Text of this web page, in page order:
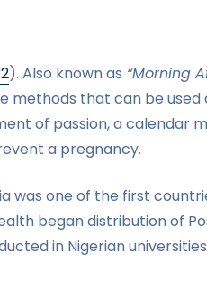
). Also known as “Morning
methods that can be
of passion, a calendar
a pregnancy.
was one of the first
began distribution of
in Nigerian